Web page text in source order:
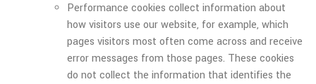
Performance cookies collect information about
how visitors use our website, for example, which
pages visitors most often come across and receive
error messages from those pages. These cookies
do not collect the information that identifies the